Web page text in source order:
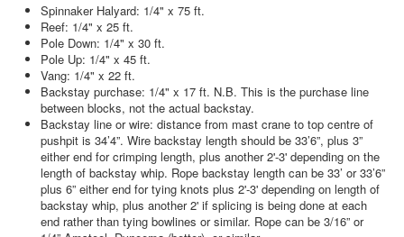
Spinnaker Halyard: 1/4" x 75 ft.
Reef: 1/4" x 25 ft.
Pole Down: 1/4" x 30 ft.
Pole Up: 1/4" x 45 ft.
Vang: 1/4" x 22 ft.
Backstay purchase: 1/4" x 17 ft. N.B. This is the purchase line
between blocks, not the actual backstay.
Backstay line or wire: distance from mast crane to top centre of
pushpit is 34’4”. Wire backstay length should be 33’6”, plus 3”
either end for crimping length, plus another 2'-3' depending on the
length of backstay whip. Rope backstay length can be 33’ or 33’6”
plus 6” either end for tying knots plus 2'-3' depending on length of
backstay whip, plus another 2' if splicing is being done at each
end rather than tying bowlines or similar. Rope can be 3/16” or